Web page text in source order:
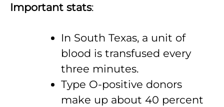
Important stats:
In South Texas, a unit of
blood is transfused every
three minutes.
Type O-positive donors
make up about 40 percent